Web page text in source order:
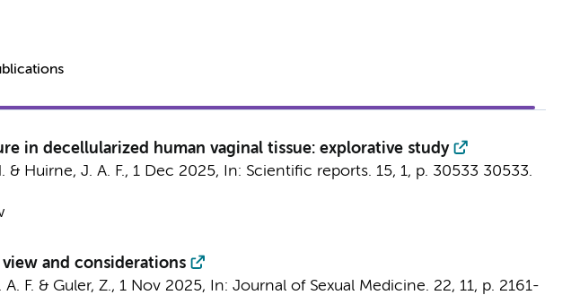
in decellularized human vaginal tissue: explorative study
& Huirne, J. A. F., 1 Dec 2025, In: Scientific reports. 15, 1, p. 30533 30533.
and considerations
F. & Guler, Z., 1 Nov 2025, In: Journal of Sexual Medicine. 22, 11, p. 2161-